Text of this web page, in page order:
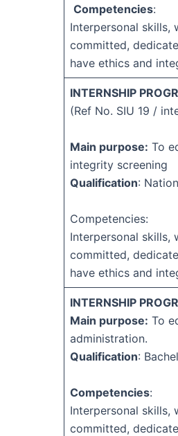
Competencies:
Interpersonal skills,
committed,
have ethics and
INTERNSHIP
(Ref No. SIU 19 /
Main purpose: To
integrity screening
Qualification:
Competencies:
Interpersonal skills,
committed,
have ethics and
INTERNSHIP
Main purpose: To
administration.
Qualification:
Competencies:
Interpersonal skills,
committed,